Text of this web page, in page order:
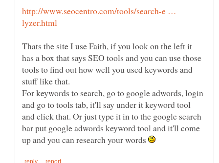
http://www.seocentro.com/tools/search-e …
Thats the site I use Faith, if you look on the left it
has a box that says SEO tools and you can use those
tools to find out how well you used keywords and
For keywords to search, go to google adwords, login
and go to tools tab, it'll say under it keyword tool
and click that. Or just type it in to the google search
bar put google adwords keyword tool and it'll come
up and you can research your words